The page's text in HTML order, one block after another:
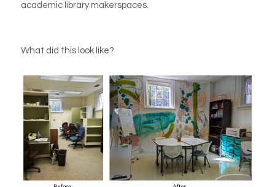
academic library makerspaces.
What did this look like?